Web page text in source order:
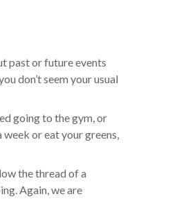
past or future events
don’t seem your usual
going to the gym, or
week or eat your greens,
the thread of a
Again, we are